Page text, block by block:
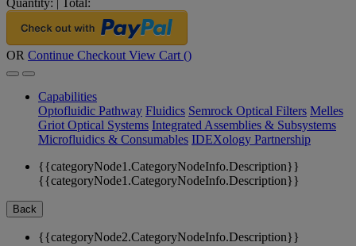
Quantity: | Total:
OR Continue Checkout View Cart ()
Capabilities
Optofluidic Pathway Fluidics Semrock Optical Filters Melles
Griot Optical Systems Integrated Assemblies & Subsystems
Microfluidics & Consumables IDEXology Partnership
{{categoryNode1.CategoryNodeInfo.Description}}
{{categoryNode1.CategoryNodeInfo.Description}}
Back
{{categoryNode2.CategoryNodeInfo.Description}}